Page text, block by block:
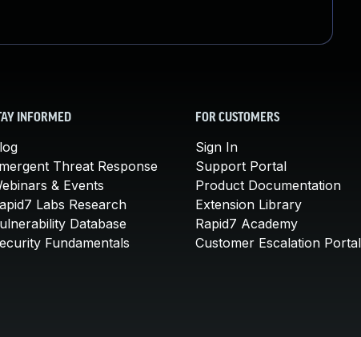
INFORMED
Threat Response
& Events
Labs Research
Database
Fundamentals
FOR CUSTOMERS
Sign In
Support Portal
Product Documentation
Extension Library
Rapid7 Academy
Customer Escalation Portal